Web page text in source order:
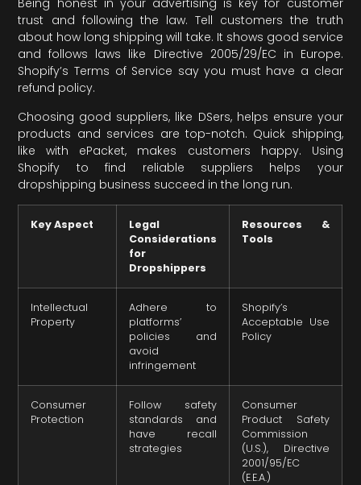
Being honest in your advertising is key for customer
trust and following the law. Tell customers the truth
about how long shipping will take. It shows good service
and follows laws like Directive 2005/29/EC in Europe.
Shopify’s Terms of Service say you must have a clear
refund policy.
Choosing good suppliers, like DSers, helps ensure your
products and services are top-notch. Quick shipping,
like with ePacket, makes customers happy. Using
Shopify to find reliable suppliers helps your
dropshipping business succeed in the long run.
Key Aspect
Legal
Considerations
for
Dropshippers
Resources &
Tools
Intellectual
Property
Adhere to
platforms’
policies and
avoid
infringement
Shopify’s
Acceptable Use
Policy
Consumer
Protection
Follow safety
standards and
have recall
strategies
Consumer
Product Safety
Commission
(U.S.), Directive
2001/95/EC
(E.E.A.)